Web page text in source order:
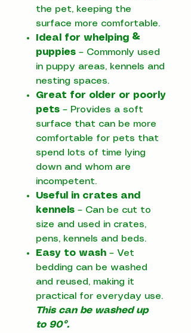
the pet, keeping the
surface more comfortable.
Ideal for whelping &
puppies – Commonly used
in puppy areas, kennels and
nesting spaces.
Great for older or poorly
pets – Provides a soft
surface that can be more
comfortable for pets that
spend lots of time lying
down and whom are
incompetent.
Useful in crates and
kennels – Can be cut to
size and used in crates,
pens, kennels and beds.
Easy to wash – Vet
bedding can be washed
and reused, making it
practical for everyday use.
This can be washed up
to 90°.